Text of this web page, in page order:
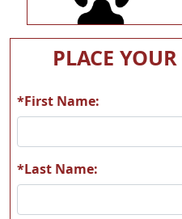
A54
A56
PLACE
*First Name:
*Last Name: